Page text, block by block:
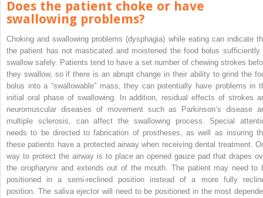
Does the patient choke or have
swallowing problems?
Choking and swallowing problems (dysphagia) while eating can indicate
the patient has not masticated and moistened the food bolus sufficiently
swallow safely. Patients tend to have a set number of chewing strokes
they swallow, so if there is an abrupt change in their ability to grind the
bolus into a “swallowable” mass, they can potentially have problems in
initial oral phase of swallowing. In addition, residual effects of strokes
neuromuscular diseases of movement such as Parkinson’s disease
multiple sclerosis, can affect the swallowing process. Special
needs to be directed to fabrication of prostheses, as well as insuring
these patients have a protected airway when receiving dental treatment.
way to protect the airway is to place an opened gauze pad that drapes
the oropharynx and extends out of the mouth. The patient may need to
positioned in a semi-reclined position instead of a more fully
position. The saliva ejector will need to be positioned in the most